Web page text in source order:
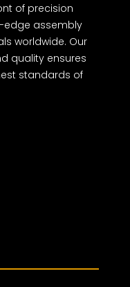
of precision
edge assembly
worldwide. Our
quality ensures
standards of